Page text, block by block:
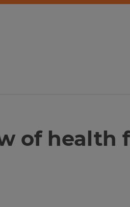
of health